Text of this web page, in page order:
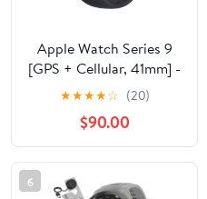
Apple Watch Series 9
[GPS + Cellular, 41mm] -
Graphite Stainless Steel
Case with Midnight
Sport Band, S/M
(Renewed Premium)
★★★★☆ (20)
$90.00
6